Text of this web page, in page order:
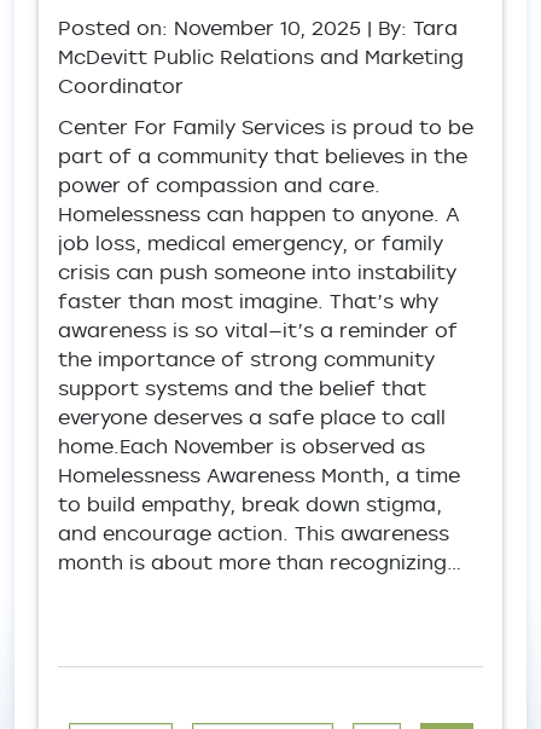
Posted on: November 10, 2025 | By: Tara
McDevitt Public Relations and Marketing
Coordinator
Center For Family Services is proud to be
part of a community that believes in the
power of compassion and care.
Homelessness can happen to anyone. A
job loss, medical emergency, or family
crisis can push someone into instability
faster than most imagine. That’s why
awareness is so vital—it’s a reminder of
the importance of strong community
support systems and the belief that
everyone deserves a safe place to call
home.Each November is observed as
Homelessness Awareness Month, a time
to build empathy, break down stigma,
and encourage action. This awareness
month is about more than recognizing…
Pagination